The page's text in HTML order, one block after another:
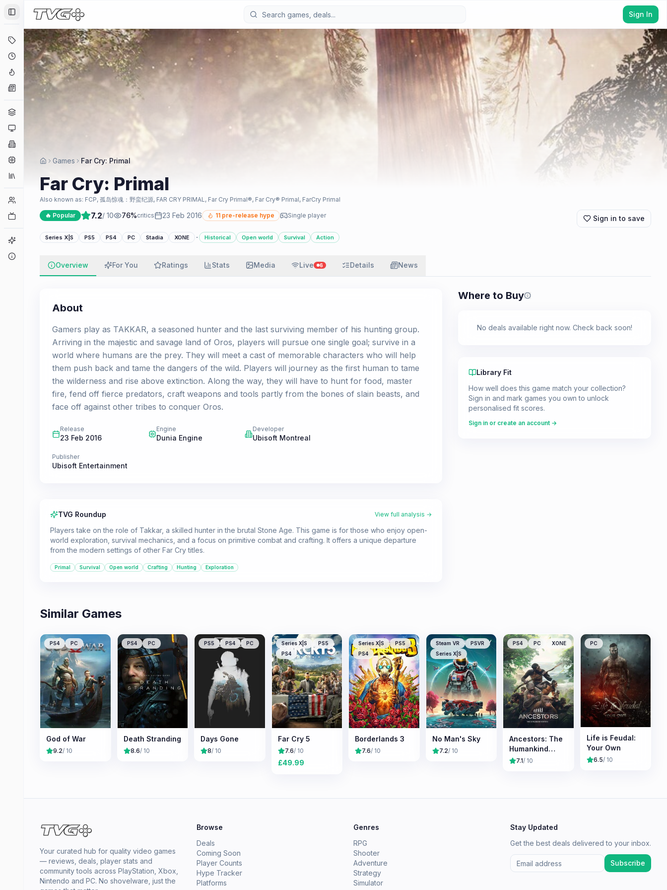
Toggle Sidebar
Deals
Coming Soon
Hype Tracker
Engines
Collections
Player Counts
Game Finder
Sign In
Games Far Cry: Primal
Far Cry: Primal
Also known as: FCP, 孤岛惊魂：野蛮纪源, FAR CRY PRIMAL, Far Cry Primal®, Far Cry® Primal, FarCry Primal
🔥 Popular 7.2/ 10 76%critics 23 Feb 2016 11 pre-release hype Single player Sign in to save
Series X|S PS5 PS4 PC Stadia XONE · Historical Open world Survival Action
Overview For You Ratings Stats Media Live 6 Details News
About
Gamers play as TAKKAR, a seasoned hunter and the last surviving member of his hunting group.
Arriving in the majestic and savage land of Oros, players will pursue one single goal; survive in a
world where humans are the prey. They will meet a cast of memorable characters who will help
them push back and tame the dangers of the wild. Players will journey as the first human to tame
the wilderness and rise above extinction. Along the way, they will have to hunt for food, master
fire, fend off fierce predators, craft weapons and tools partly from the bones of slain beasts, and
face off against other tribes to conquer Oros.
Release
23 Feb 2016
Engine
Dunia Engine
Developer
Ubisoft Montreal
Publisher
Ubisoft Entertainment
TVG Roundup View full analysis →
Players take on the role of Takkar, a skilled hunter in the brutal Stone Age. This game is for those who enjoy open-
world exploration, survival mechanics, and a focus on primitive combat and crafting. It offers a unique departure
from the modern settings of other Far Cry titles.
Primal Survival Open world Crafting Hunting Exploration
Where to Buy Prices shown are from our last
No deals available right now. Check back soon!
Library Fit
How well does this game match your collection?
Sign in and mark games you own to unlock
personalised fit scores.
Sign in or create an account →
Similar Games
PS4 PC
God of War
9.2/ 10
PS4 PC
Death Stranding
8.6/ 10
PS5 PS4 PC
Days Gone
8/ 10
Series X|S
PS5
PS4
Far Cry 5
7.6/ 10
£49.99
Series X|S
PS5
PS4
Borderlands 3
7.6/ 10
Steam VR
PSVR
Series X|S
No Man's Sky
7.2/ 10
PS4 PC XONE
Ancestors: The
Humankind
Odyssey
7.1/ 10
PC
Life is Feudal:
Your Own
6.5/ 10
Your curated hub for quality video games
— reviews, deals, player stats and
community tools across PlayStation, Xbox,
Nintendo and PC. No shovelware, just the
Browse
Deals
Coming Soon
Player Counts
Hype Tracker
Platforms
Genres
RPG
Shooter
Adventure
Strategy
Simulator
Stay Updated
Get the best deals delivered to your inbox.
Subscribe